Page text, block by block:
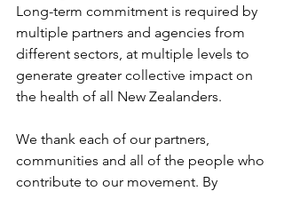
Long-term commitment is required by
multiple partners and agencies from
different sectors, at multiple levels to
generate greater collective impact on
the health of all New Zealanders.
We thank each of our partners,
communities and all of the people who
contribute to our movement. By